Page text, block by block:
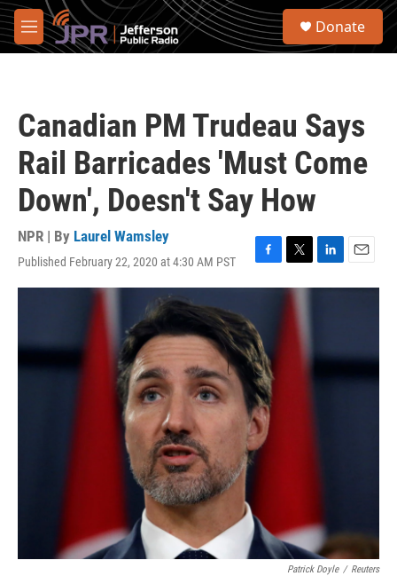
Skip to main content
M
e
S
Donate
Canadian PM Trudeau Says
Rail Barricades 'Must Come
Down', Doesn't Say How
NPR | By Laurel Wamsley
Published February 22, 2020 at 4:30 AM PST
F
a
b
o
o
k
T
w
L
i
n
E
m
Patrick Doyle / Reuters